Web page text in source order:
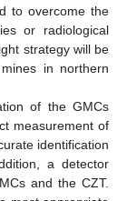
to overcome the
or radiological
strategy will be
in northern
of the GMCs
measurement of
identification
a detector
and the CZT.